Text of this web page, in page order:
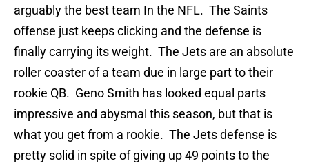
arguably the best team In the NFL. The Saints
offense just keeps clicking and the defense is
finally carrying its weight. The Jets are an absolute
roller coaster of a team due in large part to their
rookie QB. Geno Smith has looked equal parts
impressive and abysmal this season, but that is
what you get from a rookie. The Jets defense is
pretty solid in spite of giving up 49 points to the